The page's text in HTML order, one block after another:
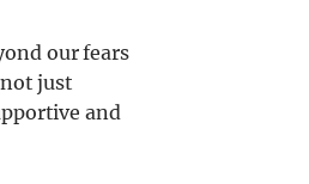
our fears
just
and